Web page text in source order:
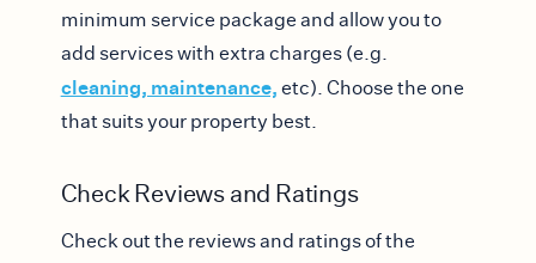
minimum service package and allow you to
add services with extra charges (e.g.
cleaning, maintenance, etc). Choose the one
that suits your property best.
Check Reviews and Ratings
Check out the reviews and ratings of the